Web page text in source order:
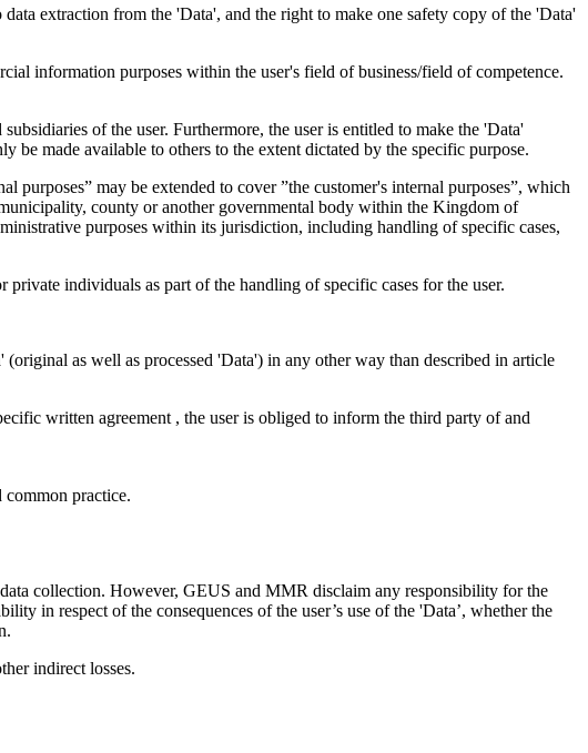
extraction from the 'Data', and the right to make one safety copy of the 'Data'
information purposes within the user's field of business/field of competence.
of the user. Furthermore, the user is entitled to make the 'Data'
made available to others to the extent dictated by the specific purpose.
may be extended to cover ”the customer's internal purposes”, which
county or another governmental body within the Kingdom of
purposes within its jurisdiction, including handling of specific cases,
individuals as part of the handling of specific cases for the user.
as well as processed 'Data') in any other way than described in article
written agreement , the user is obliged to inform the third party of and
practice.
collection. However, GEUS and MMR disclaim any responsibility for the
in respect of the consequences of the user’s use of the 'Data’, whether the
indirect losses.